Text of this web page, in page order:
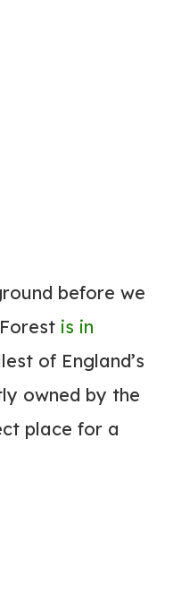
before we
is in
of England’s
owned by the
place for a